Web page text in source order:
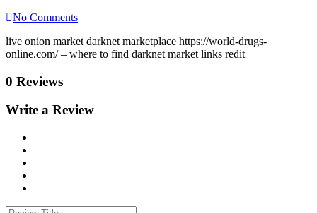
No Comments
live onion market darknet marketplace https://world-drugs-
online.com/ – where to find darknet market links redit
0 Reviews
Write a Review